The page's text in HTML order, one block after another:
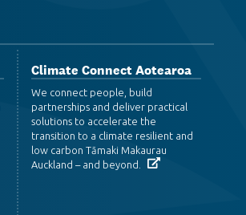
Climate Connect Aotearoa
We connect people, build
partnerships and deliver practical
solutions to accelerate the
transition to a climate resilient and
low carbon Tāmaki Makaurau
Auckland – and beyond.